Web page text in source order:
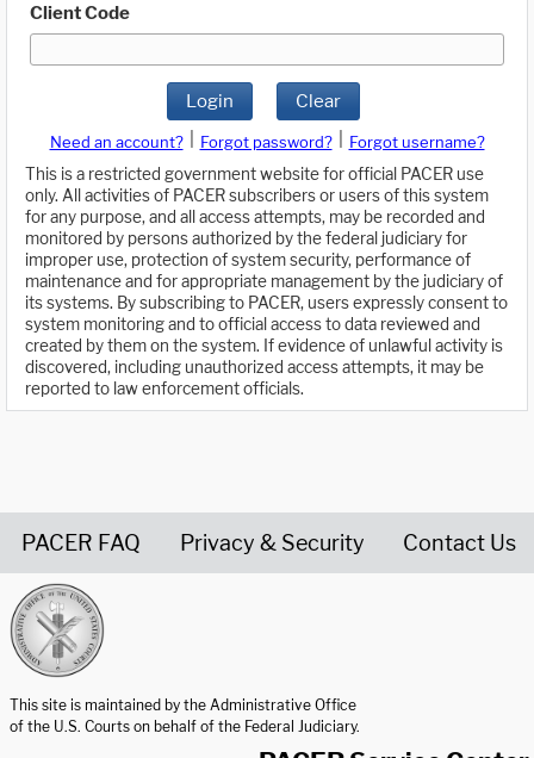
Client Code
Login Clear
Need an account? Forgot password?
Forgot username?
This is a restricted government website for official PACER use
only. All activities of PACER subscribers or users of this system
for any purpose, and all access attempts, may be recorded and
monitored by persons authorized by the federal judiciary for
improper use, protection of system security, performance of
maintenance and for appropriate management by the judiciary of
its systems. By subscribing to PACER, users expressly consent to
system monitoring and to official access to data reviewed and
created by them on the system. If evidence of unlawful activity is
discovered, including unauthorized access attempts, it may be
reported to law enforcement officials.
PACER FAQ Privacy & Security Contact Us
This site is maintained by the Administrative Office
of the U.S. Courts on behalf of the Federal Judiciary.